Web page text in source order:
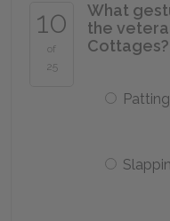
10
of
25
What
the
Cottages?